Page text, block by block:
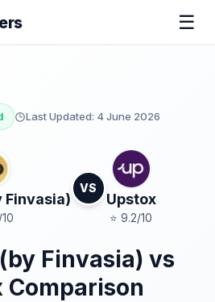
☰
Last Updated: 4 June 2026
Finvasia)
/10
VS
Upstox
⭐ 9.2/10
Finvasia) vs
Comparison